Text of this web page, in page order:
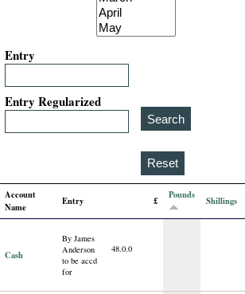
Entry
Entry Regularized
Account
Name
Entry £ Pounds Shillings
Cash
By James
Anderson
to be accd
for
48.0.0